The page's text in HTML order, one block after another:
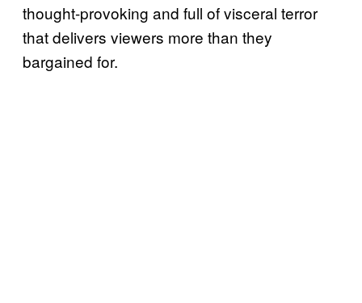
thought-provoking and full of visceral terror
that delivers viewers more than they
bargained for.